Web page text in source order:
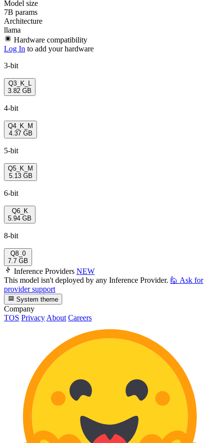
Model size
7B params
Architecture
llama
Hardware compatibility
Log In to add your hardware
3-bit
Q3_K_L
3.82 GB
4-bit
Q4_K_M
4.37 GB
5-bit
Q5_K_M
5.13 GB
6-bit
Q6_K
5.94 GB
8-bit
Q8_0
7.7 GB
Inference Providers NEW
This model isn't deployed by any Inference Provider. 🙋 Ask for
provider support
System theme
Company
TOS Privacy About Careers